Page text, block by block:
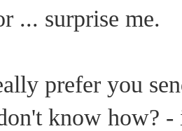
... surprise me.
prefer you
know how?